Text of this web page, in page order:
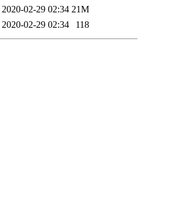
2020-02-29 02:34 21M
2020-02-29 02:34 118